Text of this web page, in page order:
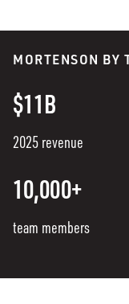
MORTENSON BY
$11B
2025 revenue
10,000+
team members